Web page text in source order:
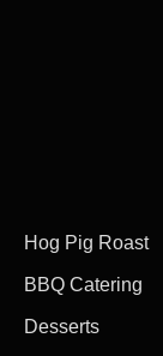
Hog Pig Roast
BBQ Catering
Desserts